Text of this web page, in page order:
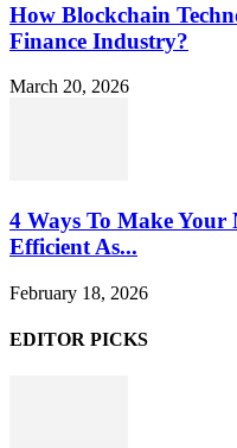
How Blockchain
Finance Industry?
March 20, 2026
4 Ways To Make Your
Efficient As...
February 18, 2026
EDITOR PICKS